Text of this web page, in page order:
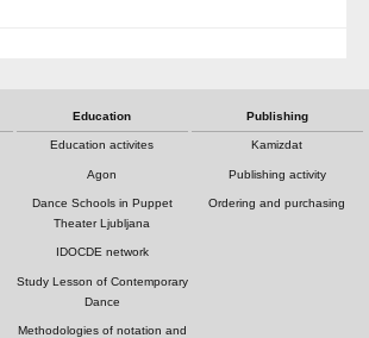
Education
Education activites
Agon
Dance Schools in Puppet
Theater Ljubljana
IDOCDE network
Study Lesson of Contemporary
Dance
Methodologies of notation and
Publishing
Kamizdat
Publishing activity
Ordering and purchasing